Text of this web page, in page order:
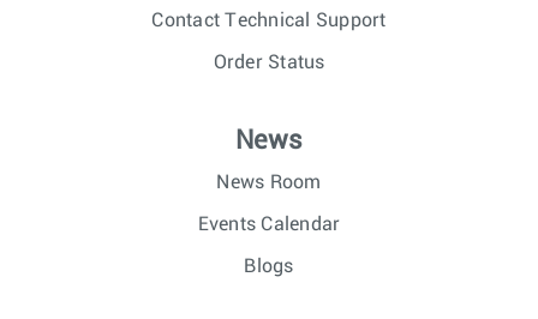
Contact Technical Support
Order Status
News
News Room
Events Calendar
Blogs